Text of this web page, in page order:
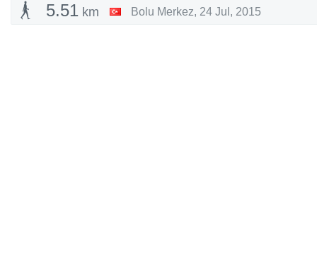
5.51 km Bolu Merkez, 24 Jul, 2015